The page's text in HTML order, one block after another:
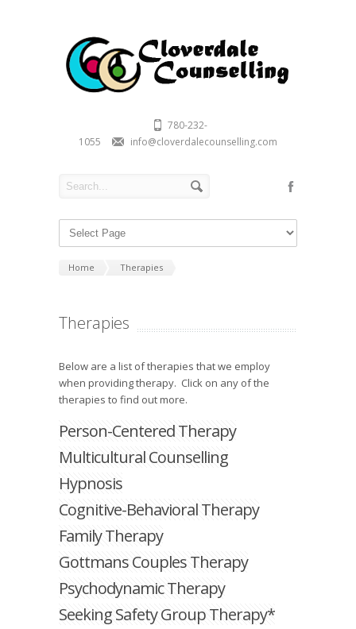
780-232-
1055
info@cloverdalecounselling.com
Home Therapies
Therapies
Below are a list of therapies that we employ
when providing therapy. Click on any of the
therapies to find out more.
Person-Centered Therapy
Multicultural Counselling
Hypnosis
Cognitive-Behavioral Therapy
Family Therapy
Gottmans Couples Therapy
Psychodynamic Therapy
Seeking Safety Group Therapy*